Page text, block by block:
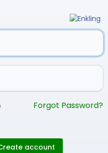
Forgot Password?
account